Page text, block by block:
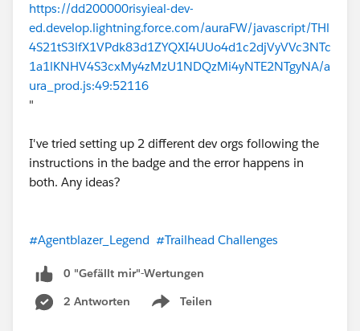
https://dd200000risyieal-dev-
ed.develop.lightning.force.com/auraFW/javascript/THl
4S21tS3lfX1VPdk83d1ZYQXI4UUo4d1c2djVyVVc3NTc
1a1lKNHV4S3cxMy4zMzU1NDQzMi4yNTE2NTgyNA/a
ura_prod.js:49:52116
"
I've tried setting up 2 different dev orgs following the
instructions in the badge and the error happens in
both. Any ideas?
#Agentblazer_Legend #Trailhead Challenges
0 "Gefällt mir"-Wertungen
2 Antworten
Teilen
Show menu